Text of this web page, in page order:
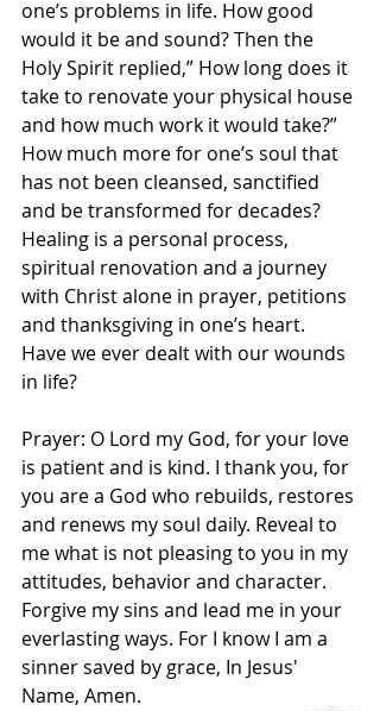
one’s problems in life. How good
would it be and sound? Then the
Holy Spirit replied,” How long does it
take to renovate your physical house
and how much work it would take?”
How much more for one’s soul that
has not been cleansed, sanctified
and be transformed for decades?
Healing is a personal process,
spiritual renovation and a journey
with Christ alone in prayer, petitions
and thanksgiving in one’s heart.
Have we ever dealt with our wounds
in life?
Prayer: O Lord my God, for your love
is patient and is kind. I thank you, for
you are a God who rebuilds, restores
and renews my soul daily. Reveal to
me what is not pleasing to you in my
attitudes, behavior and character.
Forgive my sins and lead me in your
everlasting ways. For I know I am a
sinner saved by grace, In Jesus'
Name, Amen.